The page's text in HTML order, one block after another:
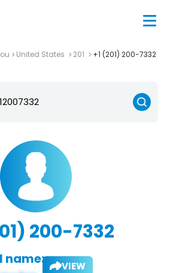
United States 201 +1 (201) 200-7332
200-7332
name: VIEW